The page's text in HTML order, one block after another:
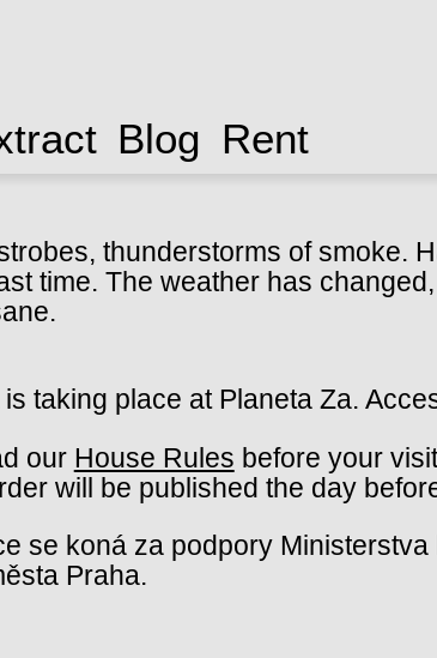
Blog Rent
thunderstorms of smoke.
time. The weather has
taking place at Planeta Za.
our House Rules before your
will be published the day
se koná za podpory
Praha.